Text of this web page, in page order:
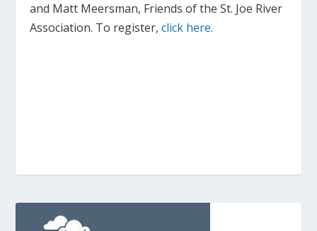
and Matt Meersman, Friends of the St. Joe River
Association. To register,click here.